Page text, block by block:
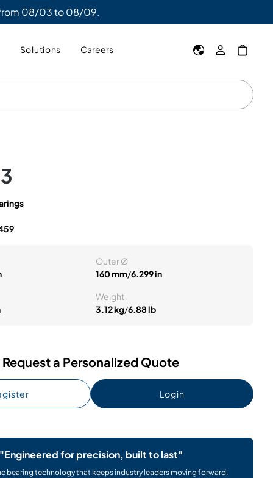
08/03 to 08/09.
Solutions Careers
Outer Ø
160 mm/6.299 in
Weight
3.12 kg/6.88 lb
Request a Personalized Quote
Login
"Engineered for precision, built to last"
bearing technology that keeps industry leaders moving forward.